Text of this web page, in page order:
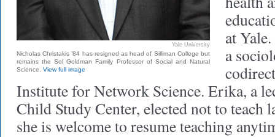
Yale University
Nicholas Christakis ’84 has resigned as head of Silliman College but
remains the Sol Goldman Family Professor of Social and Natural
Science. View full image
at
a
Institute for Network Science. Erika, a
Child Study Center, elected not to teach
she is welcome to resume teaching